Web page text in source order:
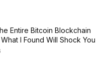
Entire Bitcoin Blockchain
I Found Will Shock You